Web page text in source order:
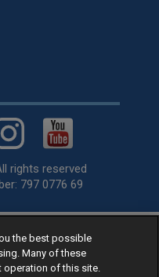
rights reserved
797 0776 69
for fitting by over 1,000+
Kingdom.
best sellingcar tyres by
the best possible
Many of these
operation of this site.